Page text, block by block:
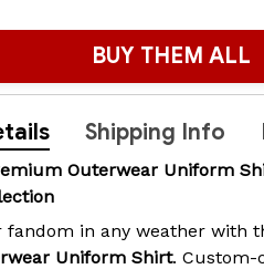
BUY THEM ALL
Shipping Info
Outerwear Uniform
fandom in any weather with
Uniform Shirt. Custom-